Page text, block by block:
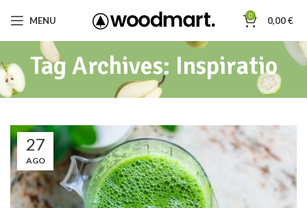
MENU 0 0,00€
Tag Archives: Inspiratio
27
AGO